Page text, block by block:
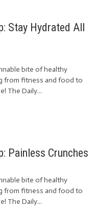
Stay Hydrated All
bite of healthy
from fitness and food to
The Daily...
Painless Crunches
bite of healthy
from fitness and food to
The Daily...